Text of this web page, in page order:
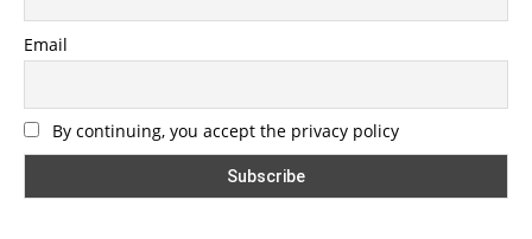
Email
By continuing, you accept the privacy policy